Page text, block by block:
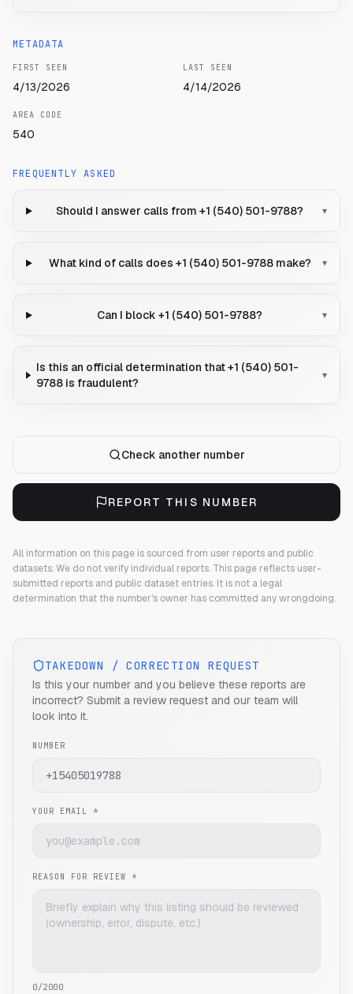
METADATA
FIRST SEEN
4/13/2026
LAST SEEN
4/14/2026
AREA CODE
540
FREQUENTLY ASKED
Should I answer calls from +1 (540) 501-9788? ▾
What kind of calls does +1 (540) 501-9788 make? ▾
Can I block +1 (540) 501-9788? ▾
Is this an official determination that +1 (540) 501-
9788 is fraudulent?
▾
Check another number
REPORT THIS NUMBER
All information on this page is sourced from user reports and public
datasets. We do not verify individual reports. This page reflects user-
submitted reports and public dataset entries. It is not a legal
determination that the number's owner has committed any wrongdoing.
TAKEDOWN / CORRECTION REQUEST
Is this your number and you believe these reports are
incorrect? Submit a review request and our team will
look into it.
NUMBER
YOUR EMAIL *
REASON FOR REVIEW *
0/2000